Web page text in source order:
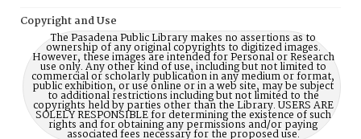
Copyright and Use
The Pasadena Public Library makes no assertions as to
ownership of any original copyrights to digitized images.
However, these images are intended for Personal or Research
use only. Any other kind of use, including but not limited to
commercial or scholarly publication in any medium or format,
public exhibition, or use online or in a web site, may be subject
to additional restrictions including but not limited to the
copyrights held by parties other than the Library. USERS ARE
SOLELY RESPONSIBLE for determining the existence of such
rights and for obtaining any permissions and/or paying
associated fees necessary for the proposed use.